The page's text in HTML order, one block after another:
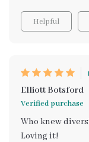
Helpful
Elliott Botsford
Verified purchase
Who knew
Loving it!